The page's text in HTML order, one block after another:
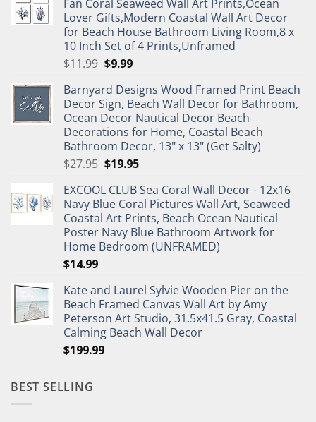
Fan Coral Seaweed Wall Art Prints,Ocean
Lover Gifts,Modern Coastal Wall Art Decor
for Beach House Bathroom Living Room,8 x
10 Inch Set of 4 Prints,Unframed
$11.99 Original
was:
$11.99.
$9.99Current
is:
$9.99.
Barnyard Designs Wood Framed Print Beach
Decor Sign, Beach Wall Decor for Bathroom,
Ocean Decor Nautical Decor Beach
Decorations for Home, Coastal Beach
Bathroom Decor, 13" x 13" (Get Salty)
$27.95 Original
was:
$27.95.
$19.95Current
is:
$19.95.
EXCOOL CLUB Sea Coral Wall Decor - 12x16
Navy Blue Coral Pictures Wall Art, Seaweed
Coastal Art Prints, Beach Ocean Nautical
Poster Navy Blue Bathroom Artwork for
Home Bedroom (UNFRAMED)
$14.99
Kate and Laurel Sylvie Wooden Pier on the
Beach Framed Canvas Wall Art by Amy
Peterson Art Studio, 31.5x41.5 Gray, Coastal
Calming Beach Wall Decor
$199.99
BEST SELLING